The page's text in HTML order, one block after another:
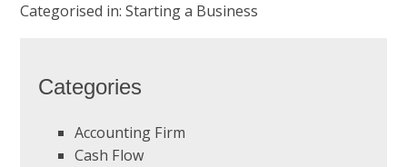
Categorised in: Starting a Business
Categories
Accounting Firm
Cash Flow